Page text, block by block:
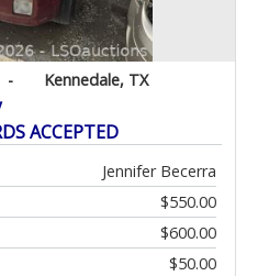
- Kennedale, TX
ACCEPTED
Jennifer Becerra
$550.00
$600.00
$50.00